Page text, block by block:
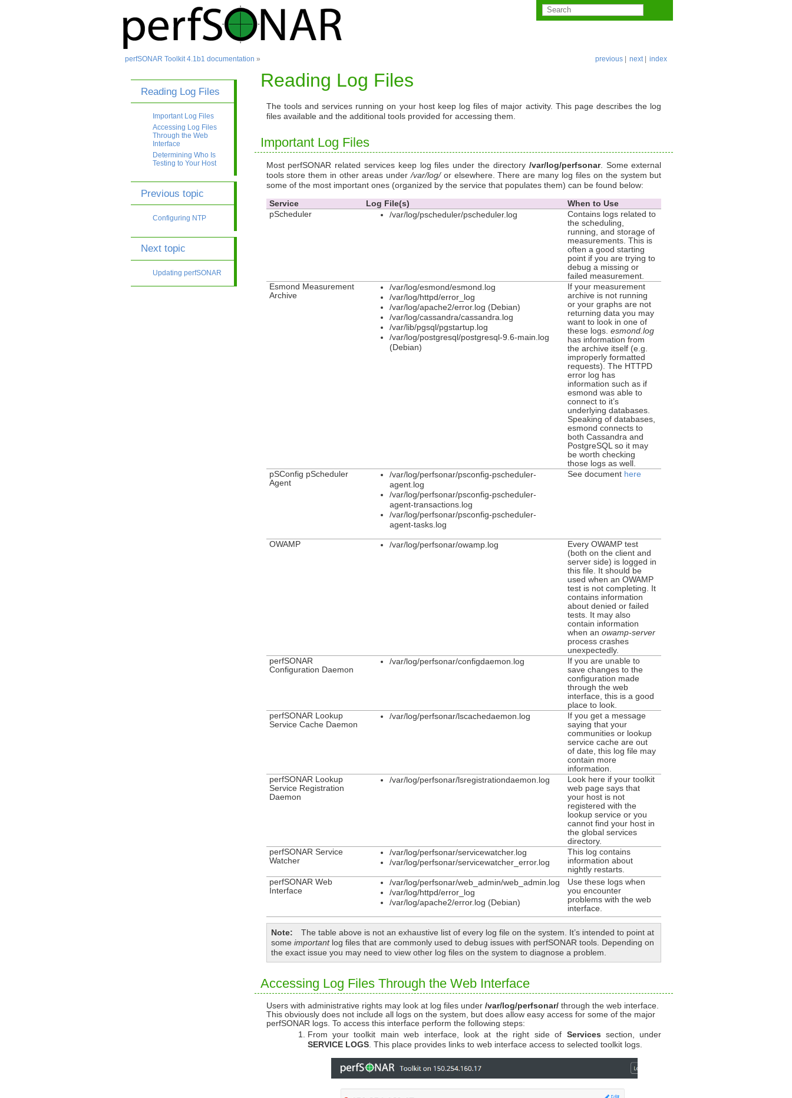
index
next|
previous
perfSONAR Toolkit 4.1b1 documentation »
Reading Log Files
The tools and services running on your host keep log files of major activity. This page describes the log
files available and the additional tools provided for accessing them.
Important Log Files
Most perfSONAR related services keep log files under the directory /var/log/perfsonar. Some external
tools store them in other areas under/var/log/or elsewhere. There are many log files on the system but
some of the most important ones (organized by the service that populates them) can be found below:
Service Log File(s)
When to Use
pScheduler
/var/log/pscheduler/pscheduler.log
Contains logs related to
the scheduling,
running, and storage of
measurements. This is
often a good starting
point if you are trying to
debug a missing or
failed measurement.
Esmond Measurement
Archive
/var/log/esmond/esmond.log
/var/log/httpd/error_log
/var/log/apache2/error.log (Debian)
/var/log/cassandra/cassandra.log
/var/lib/pgsql/pgstartup.log
/var/log/postgresql/postgresql-9.6-main.log
(Debian)
If your measurement
archive is not running
or your graphs are not
returning data you may
want to look in one of
these logs. esmond.log
has information from
the archive itself (e.g.
improperly formatted
requests). The HTTPD
error log has
information such as if
esmond was able to
connect to it’s
underlying databases.
Speaking of databases,
esmond connects to
both Cassandra and
PostgreSQL so it may
be worth checking
those logs as well.
pSConfig pScheduler
Agent
/var/log/perfsonar/psconfig-pscheduler-
agent.log
/var/log/perfsonar/psconfig-pscheduler-
agent-transactions.log
/var/log/perfsonar/psconfig-pscheduler-
agent-tasks.log
See document here
OWAMP /var/log/perfsonar/owamp.log
Every OWAMP test
(both on the client and
server side) is logged in
this file. It should be
used when an OWAMP
test is not completing. It
contains information
about denied or failed
tests. It may also
contain information
when an owamp-server
process crashes
unexpectedly.
perfSONAR
Configuration Daemon
/var/log/perfsonar/configdaemon.log
If you are unable to
save changes to the
configuration made
through the web
interface, this is a good
place to look.
perfSONAR Lookup
Service Cache Daemon
/var/log/perfsonar/lscachedaemon.log
If you get a message
saying that your
communities or lookup
service cache are out
of date, this log file may
contain more
information.
perfSONAR Lookup
Service Registration
Daemon
/var/log/perfsonar/lsregistrationdaemon.log
Look here if your toolkit
web page says that
your host is not
registered with the
lookup service or you
cannot find your host in
the global services
directory.
perfSONAR Service
Watcher
/var/log/perfsonar/servicewatcher.log
/var/log/perfsonar/servicewatcher_error.log
This log contains
information about
nightly restarts.
perfSONAR Web
Interface
/var/log/perfsonar/web_admin/web_admin.log
/var/log/httpd/error_log
/var/log/apache2/error.log (Debian)
Use these logs when
you encounter
problems with the web
interface.
Note
The table above is not an exhaustive list of every log file on the system. It’s intended to point at
some importantlog files that are commonly used to debug issues with perfSONAR tools. Depending on
the exact issue you may need to view other log files on the system to diagnose a problem.
Accessing Log Files Through the Web Interface
Users with administrative rights may look at log files under /var/log/perfsonar/through the web interface.
This obviously does not include all logs on the system, but does allow easy access for some of the major
perfSONAR logs. To access this interface perform the following steps:
From your toolkit main web interface, look at the right side of Services section, under
SERVICE LOGS. This place provides links to web interface access to selected toolkit logs.
Reading Log Files
Important Log Files
Accessing Log Files
Through the Web
Interface
Determining Who Is
Testing to Your Host
Previous topic
Configuring NTP
Next topic
Updating perfSONAR